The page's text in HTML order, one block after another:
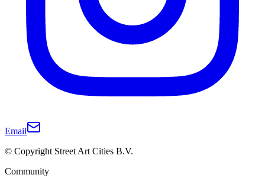
Email
© Copyright Street Art Cities B.V.
Community